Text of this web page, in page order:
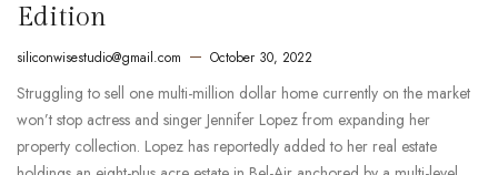
Edition
siliconwisestudio@gmail.com October 30, 2022
Struggling to sell one multi-million dollar home currently on the market
won’t stop actress and singer Jennifer Lopez from expanding her
property collection. Lopez has reportedly added to her real estate